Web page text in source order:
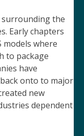
the
Early chapters
models where
to package
have
onto to major
new
dependent